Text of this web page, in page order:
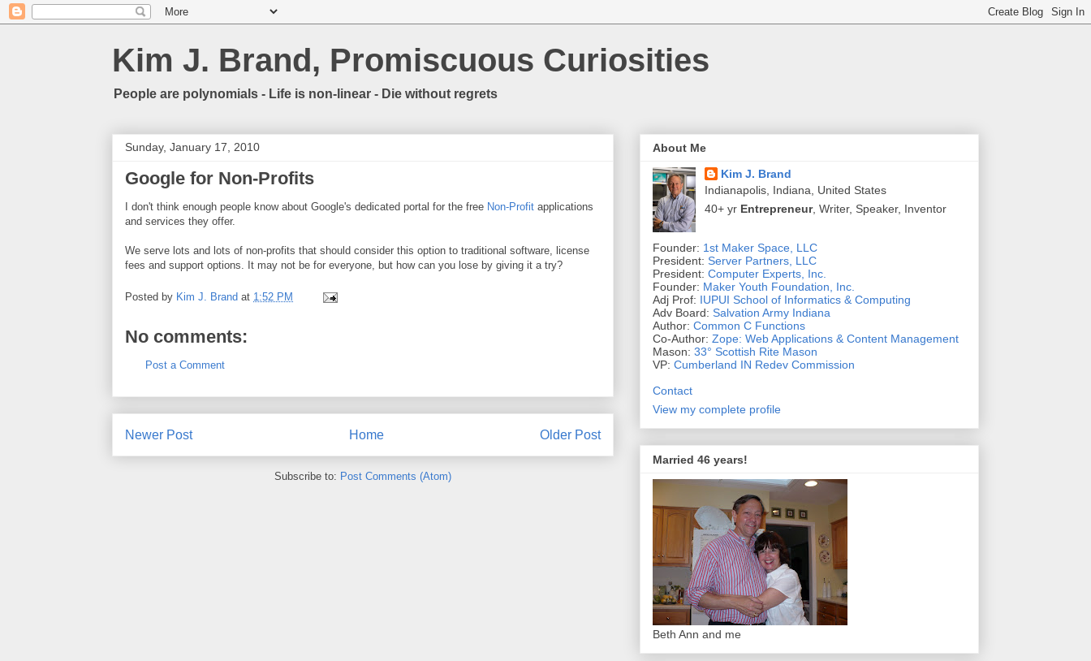
Kim J. Brand, Promiscuous Curiosities
People are polynomials - Life is non-linear - Die without regrets
Sunday, January 17, 2010
Google for Non-Profits
I don't think enough people know about Google's dedicated portal for the free Non-Profit applications
and services they offer.
We serve lots and lots of non-profits that should consider this option to traditional software, license
fees and support options. It may not be for everyone, but how can you lose by giving it a try?
Posted by Kim J. Brand at 1:52 PM
No comments:
Post a Comment
Newer Post Older Post
Home
Subscribe to: Post Comments (Atom)
About Me
Kim J. Brand
Indianapolis, Indiana, United States
40+ yr Entrepreneur, Writer, Speaker, Inventor
Founder: 1st Maker Space, LLC
President: Server Partners, LLC
President: Computer Experts, Inc.
Founder: Maker Youth Foundation, Inc.
Adj Prof: IUPUI School of Informatics & Computing
Adv Board: Salvation Army Indiana
Author: Common C Functions
Co-Author: Zope: Web Applications & Content Management
Mason: 33° Scottish Rite Mason
VP: Cumberland IN Redev Commission
Contact
View my complete profile
Married 46 years!
Beth Ann and me